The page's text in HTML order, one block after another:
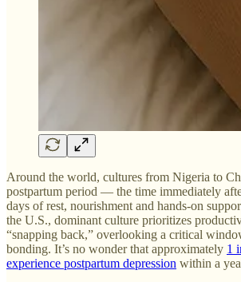
Around the world, cultures from Nigeria to
postpartum period — the time immediately
days of rest, nourishment and hands-on
the U.S., dominant culture prioritizes
“snapping back,” overlooking a critical
bonding. It’s no wonder that approximately 1
experience postpartum depression within a